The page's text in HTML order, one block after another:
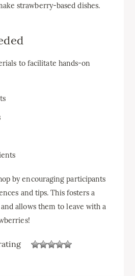
strawberry-based dishes.
to facilitate hands-on
by encouraging participants
and tips. This fosters a
allows them to leave with a